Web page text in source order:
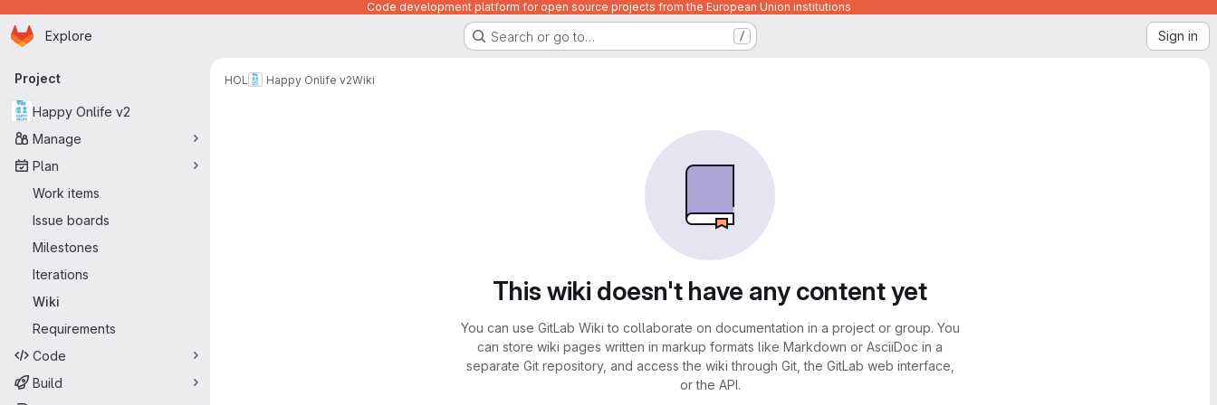
Code development platform for open source projects from the European Union institutions
Skip to main content
Homepage
Explore Search or go to… / Sign in
Primary navigation
Project
Happy Onlife v2
Manage
Plan
Work items
Issue boards
Milestones
Iterations
Wiki
Requirements
Code
Build
HOL Happy Onlife v2Wiki
This wiki doesn't have any content yet
You can use GitLab Wiki to collaborate on documentation in a project or group. You
can store wiki pages written in markup formats like Markdown or AsciiDoc in a
separate Git repository, and access the wiki through Git, the GitLab web interface,
or the API.